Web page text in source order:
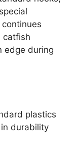
catfish
edge during
plastics
durability